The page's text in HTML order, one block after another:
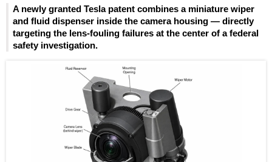
A newly granted Tesla patent combines a miniature wiper
and fluid dispenser inside the camera housing — directly
targeting the lens-fouling failures at the center of a federal
safety investigation.